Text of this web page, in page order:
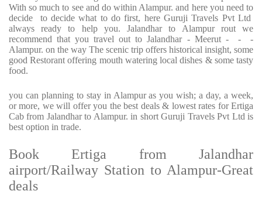
With so much to see and do within Alampur. and here you need to
decide to decide what to do first, here Guruji Travels Pvt Ltd
always ready to help you. Jalandhar to Alampur rout we
recommend that you travel out to Jalandhar - Meerut - - -
Alampur. on the way The scenic trip offers historical insight, some
good Restorant offering mouth watering local dishes & some tasty
food.
you can planning to stay in Alampur as you wish; a day, a week,
or more, we will offer you the best deals & lowest rates for Ertiga
Cab from Jalandhar to Alampur. in short Guruji Travels Pvt Ltd is
best option in trade.
Book Ertiga from Jalandhar
airport/Railway Station to Alampur-Great
deals